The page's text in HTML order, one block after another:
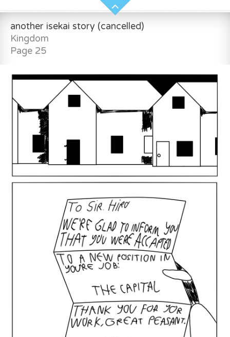
another isekai story (cancelled)
Kingdom
Page 25